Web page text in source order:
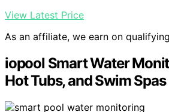
View Latest Price
As an affiliate, we earn on
iopool Smart Water
Hot Tubs, and Swim Spas